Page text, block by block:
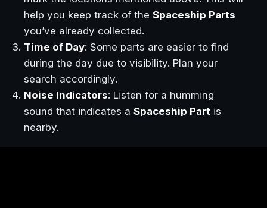
help you keep track of the Spaceship Parts
you’ve already collected.
Time of Day: Some parts are easier to find
during the day due to visibility. Plan your
search accordingly.
Noise Indicators: Listen for a humming
sound that indicates a Spaceship Part is
nearby.